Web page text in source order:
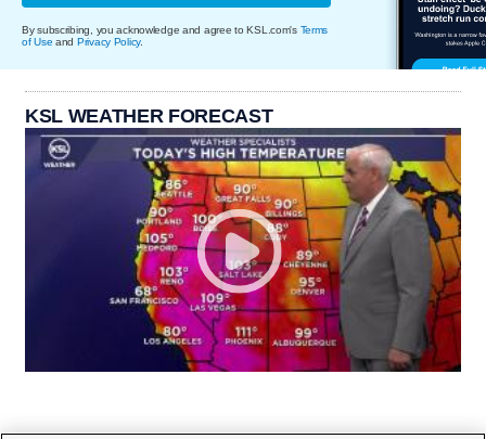
By subscribing, you acknowledge and agree to KSL.com's Terms
of Use and Privacy Policy.
KSL WEATHER FORECAST